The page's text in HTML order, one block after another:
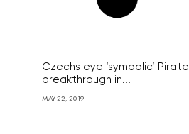
Czechs eye ‘symbolic’ Pirate
breakthrough in...
MAY 22, 2019